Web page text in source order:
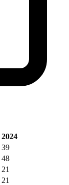
2024
39
48
21
21